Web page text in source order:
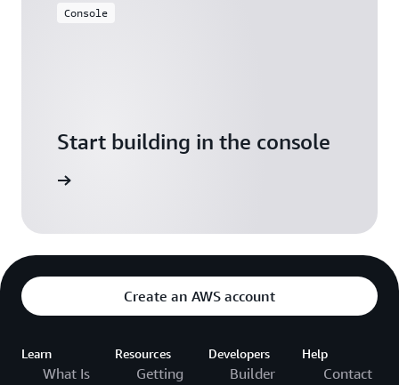
Console
Start building in the console
Create an AWS account
Learn
What Is
Resources
Getting
Developers
Builder
Help
Contact